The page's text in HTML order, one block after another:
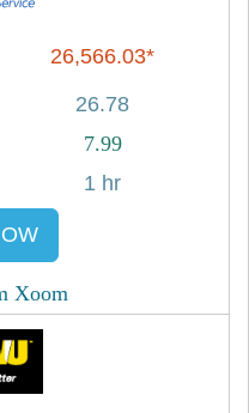
26,566.03*
26.78
7.99
1 hr
Xoom